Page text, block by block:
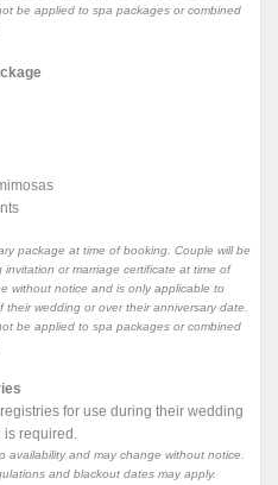
be applied to spa packages or combined
package at time of booking. Couple will be
or marriage certificate at time of
without notice and is only applicable to
wedding or over their anniversary date.
be applied to spa packages or combined
for use during their wedding
required.
availability and may change without notice.
and blackout dates may apply.